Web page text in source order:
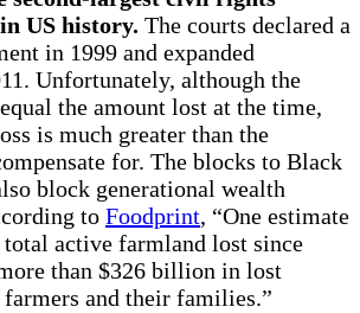
US history. The courts declared a
in 1999 and expanded
Unfortunately, although the
the amount lost at the time,
is much greater than the
for. The blocks to Black
block generational wealth
to Foodprint, “One estimate
total active farmland lost since
than $326 billion in lost
and their families.”